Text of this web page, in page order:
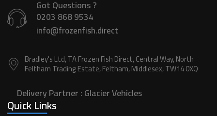
Got Questions ?
0203 868 9534
info@frozenfish.direct
Bradley's Ltd, TA Frozen Fish Direct, Central Way, North
Feltham Trading Estate, Feltham, Middlesex, TW14 0XQ
Delivery Partner :Glacier Vehicles
Quick Links